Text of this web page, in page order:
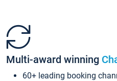
Multi-award winning
60+ leading booking